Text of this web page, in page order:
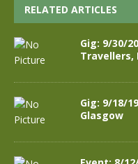
RELATED ARTICLES
Gig: 9/30/
Travellers,
Gig: 9/18/
Glasgow